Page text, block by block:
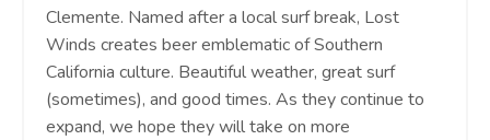
Clemente. Named after a local surf break, Lost
Winds creates beer emblematic of Southern
California culture. Beautiful weather, great surf
(sometimes), and good times. As they continue to
expand, we hope they will take on more